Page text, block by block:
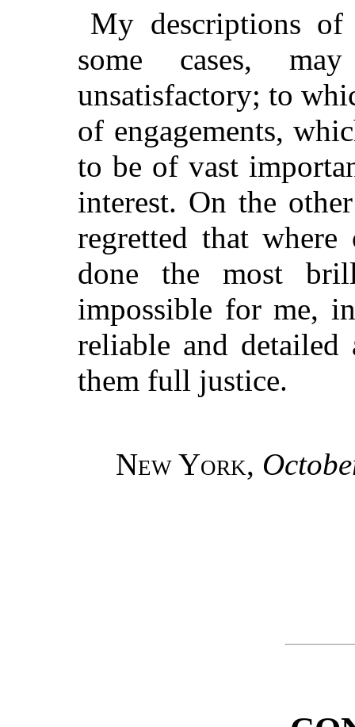
My descriptions of
some cases,
unsatisfactory; to
of engagements,
to be of vast
interest. On the
regretted that where
done the most
impossible for me,
reliable and
them full justice.
New York,